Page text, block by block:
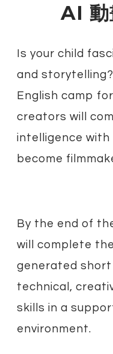
AI 動
Is your child
and
English camp
creators will
intelligence
become
By the end of
will complete
generated short
technical,
skills in a
environment.